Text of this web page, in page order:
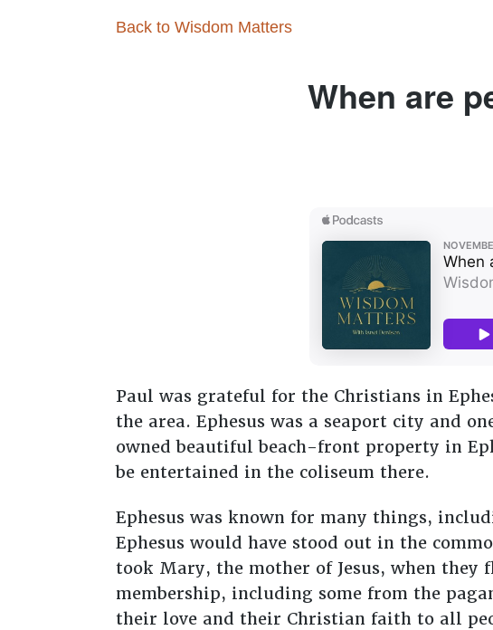
Back to Wisdom Matters
When are
Paul was grateful for the Christians in
the area. Ephesus was a seaport city and
owned beautiful beach-front property in
be entertained in the coliseum there.
Ephesus was known for many things,
Ephesus would have stood out in the
took Mary, the mother of Jesus, when they
membership, including some from the
their love and their Christian faith to all